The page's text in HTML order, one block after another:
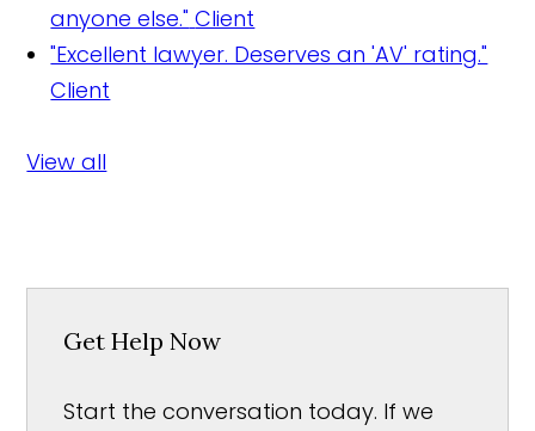
anyone else." Client
"Excellent lawyer. Deserves an 'AV' rating."
Client
View all
Get Help Now
Start the conversation today. If we